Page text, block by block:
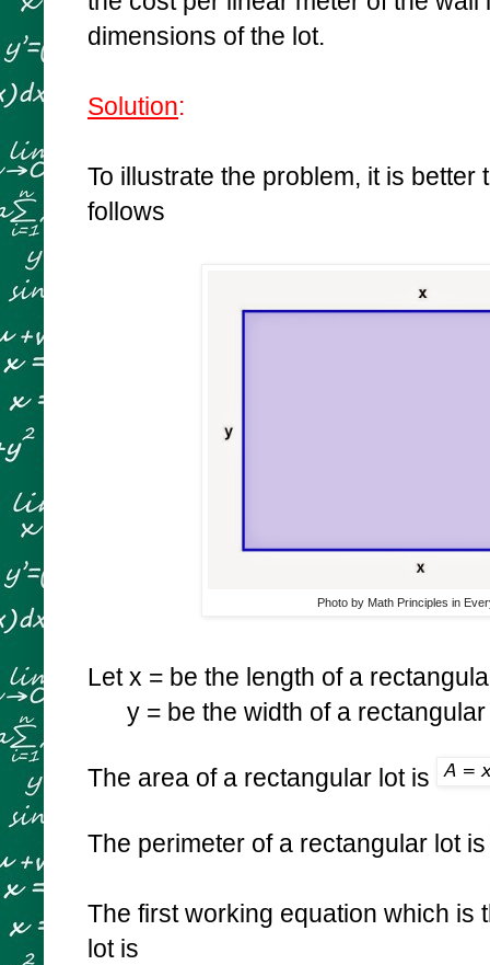
dimensions of the lot.
Solution:
To illustrate the problem, it is better
follows
Photo by Math Principles in
Let x = be the length of a
y = be the width of a rectangular
The area of a rectangular lot is
The perimeter of a rectangular lot
The first working equation which is
lot is